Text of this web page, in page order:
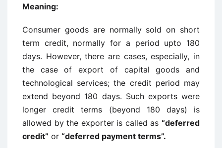
Meaning:
Consumer goods are normally sold on short
term credit, normally for a period upto 180
days. However, there are cases, especially, in
the case of export of capital goods and
technological services; the credit period may
extend beyond 180 days. Such exports were
longer credit terms (beyond 180 days) is
allowed by the exporter is called as “deferred
credit” or “deferred payment terms”.